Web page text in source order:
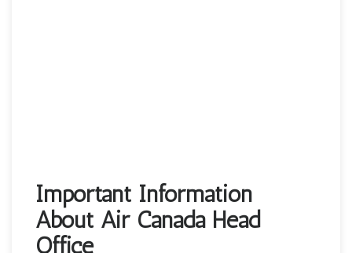
Important Information
About Air Canada Head
Office